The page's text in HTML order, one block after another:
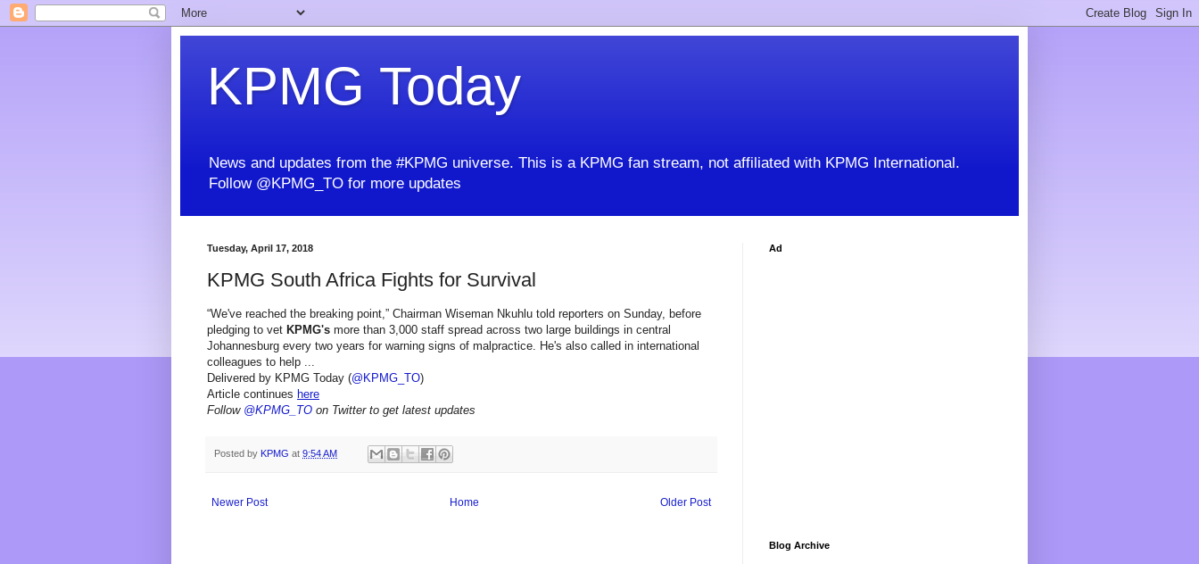
KPMG Today
News and updates from the #KPMG universe. This is a KPMG fan stream, not affiliated with KPMG International.
Follow @KPMG_TO for more updates
Tuesday, April 17, 2018
KPMG South Africa Fights for Survival
“We've reached the breaking point,” Chairman Wiseman Nkuhlu told reporters on Sunday, before
pledging to vet KPMG's more than 3,000 staff spread across two large buildings in central
Johannesburg every two years for warning signs of malpractice. He's also called in international
colleagues to help ...
Delivered by KPMG Today (@KPMG_TO)
Article continues here
Follow @KPMG_TO on Twitter to get latest updates
Posted by KPMG at 9:54 AM
Newer Post Older Post
Home
Ad
Blog Archive